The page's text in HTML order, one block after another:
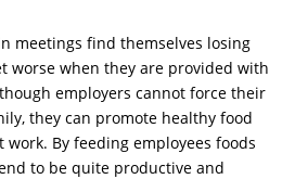
meetings find themselves losing
worse when they are provided with
employers cannot force their
they can promote healthy food
By feeding employees foods
to be quite productive and